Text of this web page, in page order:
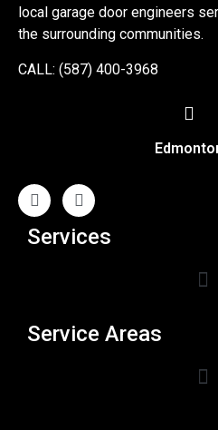
local garage door engineers
the surrounding communities.
CALL: (587) 400-3968
Services
Service Areas